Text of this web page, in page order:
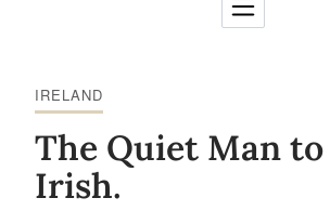
IRELAND
The Quiet Man to
Irish.